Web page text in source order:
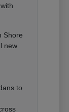
Shore
new
to